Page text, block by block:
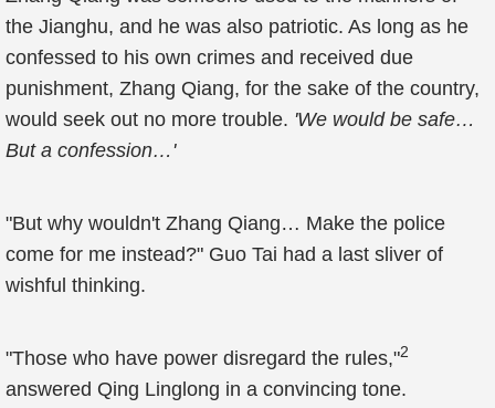
the Jianghu, and he was also patriotic. As long as he
confessed to his own crimes and received due
punishment, Zhang Qiang, for the sake of the country,
would seek out no more trouble. 'We would be safe…
But a confession…'
"But why wouldn't Zhang Qiang… Make the police
come for me instead?" Guo Tai had a last sliver of
wishful thinking.
"Those who have power disregard the rules,"2
answered Qing Linglong in a convincing tone.